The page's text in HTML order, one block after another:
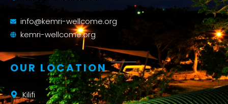
info@kemri-wellcome.org
kemri-wellcome.org
OUR LOCATION
Kilifi